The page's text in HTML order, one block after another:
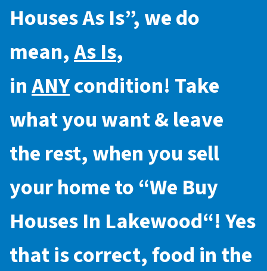
Houses As Is”, we do
mean,As Is,
inANYcondition! Take
what you want & leave
the rest, when you sell
your home to “We Buy
Houses In Lakewood“! Yes
that is correct, food in the